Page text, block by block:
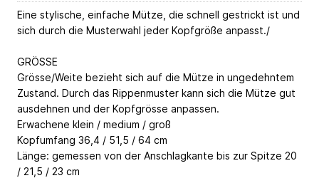
Eine stylische, einfache Mütze, die schnell gestrickt ist und
sich durch die Musterwahl jeder Kopfgröße anpasst./
GRÖSSE
Grösse/Weite bezieht sich auf die Mütze in ungedehntem
Zustand. Durch das Rippenmuster kann sich die Mütze gut
ausdehnen und der Kopfgrösse anpassen.
Erwachene klein / medium / groß
Kopfumfang 36,4 / 51,5 / 64 cm
Länge: gemessen von der Anschlagkante bis zur Spitze 20
/ 21,5 / 23 cm